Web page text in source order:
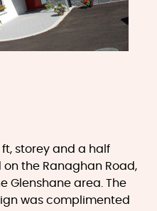
storey and a half
the Ranaghan Road,
Glenshane area. The
was complimented